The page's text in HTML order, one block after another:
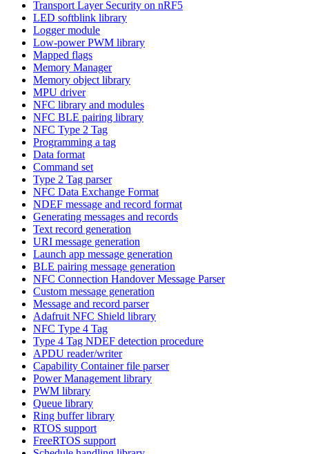
Transport Layer Security on nRF5
LED softblink library
Logger module
Low-power PWM library
Mapped flags
Memory Manager
Memory object library
MPU driver
NFC library and modules
NFC BLE pairing library
NFC Type 2 Tag
Programming a tag
Data format
Command set
Type 2 Tag parser
NFC Data Exchange Format
NDEF message and record format
Generating messages and records
Text record generation
URI message generation
Launch app message generation
BLE pairing message generation
NFC Connection Handover Message Parser
Custom message generation
Message and record parser
Adafruit NFC Shield library
NFC Type 4 Tag
Type 4 Tag NDEF detection procedure
APDU reader/writer
Capability Container file parser
Power Management library
PWM library
Queue library
Ring buffer library
RTOS support
FreeRTOS support